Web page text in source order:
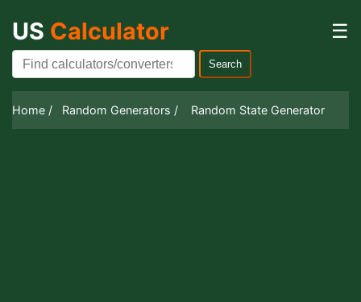
US Calculator ☰
Search
Home / Random Generators / Random State Generator